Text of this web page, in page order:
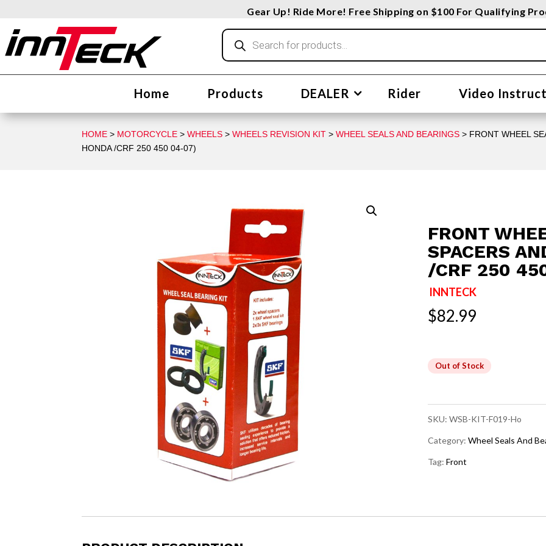
Gear Up! Ride More! Free Shipping on $100 For Qualifying
Products
search
Home Products DEALER Rider Video
HOME > MOTORCYCLE >WHEELS >WHEELS REVISION KIT >WHEEL SEALS AND BEARINGS > FRONT WHEEL
HONDA /CRF 250 450 04-07)
FRONT
SPACERS
/CRF 250
INNTECK
$82.99
Out of Stock
SKU: WSB-KIT-F019-Ho
Category: Wheel Seals And
Tag: Front